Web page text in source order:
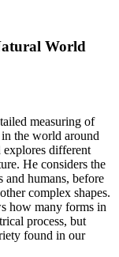
World
measuring of
the world around
different
He considers the
and humans, before
complex shapes.
how many forms in
process, but
found in our